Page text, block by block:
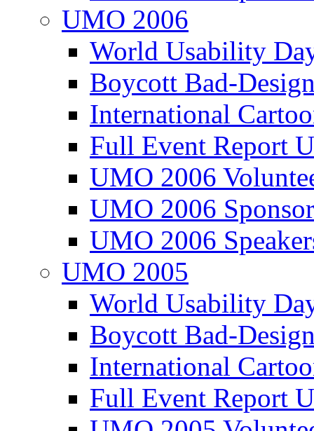
UMO 2006
World Usability
Boycott Bad-
International
Full Event Report
UMO 2006
UMO 2006
UMO 2006
UMO 2005
World Usability
Boycott Bad-
International
Full Event Report